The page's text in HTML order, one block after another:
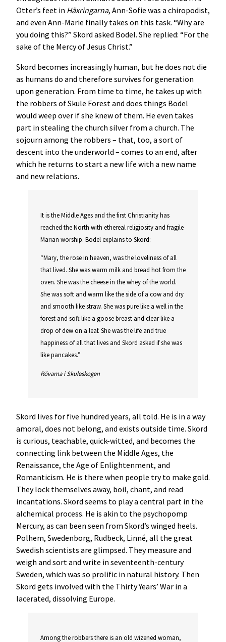
Otter’s feet in Häxringarna, Ann-Sofie was a chiropodist,
and even Ann-Marie finally takes on this task. “Why are
you doing this?” Skord asked Bodel. She replied: “For the
sake of the Mercy of Jesus Christ.”
Skord becomes increasingly human, but he does not die
as humans do and therefore survives for generation
upon generation. From time to time, he takes up with
the robbers of Skule Forest and does things Bodel
would weep over if she knew of them. He even takes
part in stealing the church silver from a church. The
sojourn among the robbers – that, too, a sort of
descent into the underworld – comes to an end, after
which he returns to start a new life with a new name
and new relations.
It is the Middle Ages and the first Christianity has
reached the North with ethereal religiosity and fragile
Marian worship. Bodel explains to Skord:
“Mary, the rose in heaven, was the loveliness of all
that lived. She was warm milk and bread hot from the
oven. She was the cheese in the whey of the world.
She was soft and warm like the side of a cow and dry
and smooth like straw. She was pure like a well in the
forest and soft like a goose breast and clear like a
drop of dew on a leaf. She was the life and true
happiness of all that lives and Skord asked if she was
like pancakes.”
Rövarna i Skuleskogen
Skord lives for five hundred years, all told. He is in a way
amoral, does not belong, and exists outside time. Skord
is curious, teachable, quick-witted, and becomes the
connecting link between the Middle Ages, the
Renaissance, the Age of Enlightenment, and
Romanticism. He is there when people try to make gold.
They lock themselves away, boil, chant, and read
incantations. Skord seems to play a central part in the
alchemical process. He is akin to the psychopomp
Mercury, as can been seen from Skord’s winged heels.
Polhem, Swedenborg, Rudbeck, Linné, all the great
Swedish scientists are glimpsed. They measure and
weigh and sort and write in seventeenth-century
Sweden, which was so prolific in natural history. Then
Skord gets involved with the Thirty Years’ War in a
lacerated, dissolving Europe.
Among the robbers there is an old wizened woman,